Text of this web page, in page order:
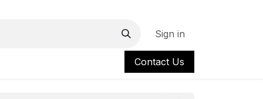
Sign in
Contact Us